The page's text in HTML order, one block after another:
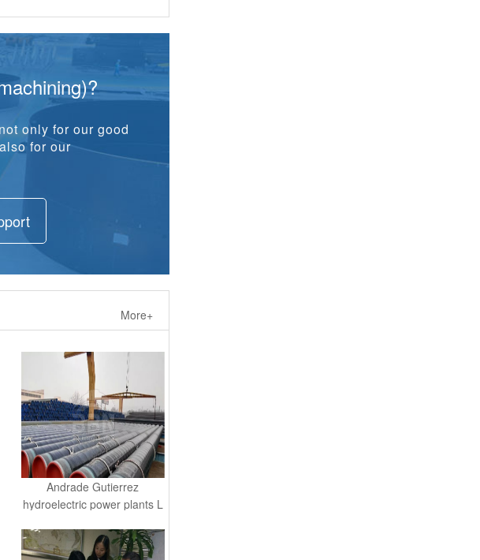
only for our good
for our
More+
Andrade Gutierrez
hydroelectric power plants L